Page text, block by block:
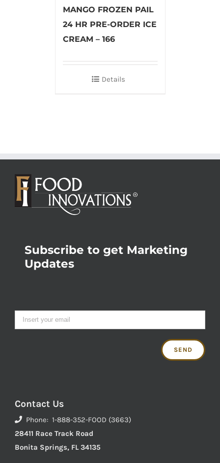
MANGO FROZEN PAIL
24 HR PRE-ORDER ICE
CREAM – 166
Details
Subscribe to get Marketing
Updates
Contact Us
Phone: 1-888-352-FOOD (3663)
28411 Race Track Road
Bonita Springs, FL 34135